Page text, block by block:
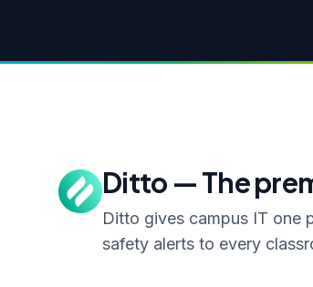
Ditto — The
Ditto gives campus IT one
safety alerts to every